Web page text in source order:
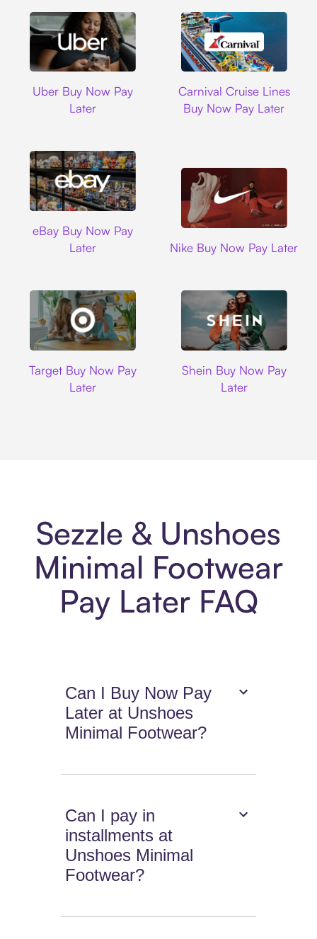
Uber Buy Now Pay
Later
Carnival Cruise Lines
Buy Now Pay Later
eBay Buy Now Pay
Later
Nike Buy Now Pay Later
Target Buy Now Pay
Later
Shein Buy Now Pay
Later
Sezzle & Unshoes
Minimal Footwear
Pay Later FAQ
Can I Buy Now Pay
Later at Unshoes
Minimal Footwear?
Can I pay in
installments at
Unshoes Minimal
Footwear?